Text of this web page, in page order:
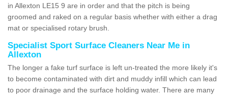
in Allexton LE15 9 are in order and that the pitch is being
groomed and raked on a regular basis whether with either a drag
mat or specialised rotary brush.
Specialist Sport Surface Cleaners Near Me in
Allexton
The longer a fake turf surface is left un-treated the more likely it's
to become contaminated with dirt and muddy infill which can lead
to poor drainage and the surface holding water. There are many